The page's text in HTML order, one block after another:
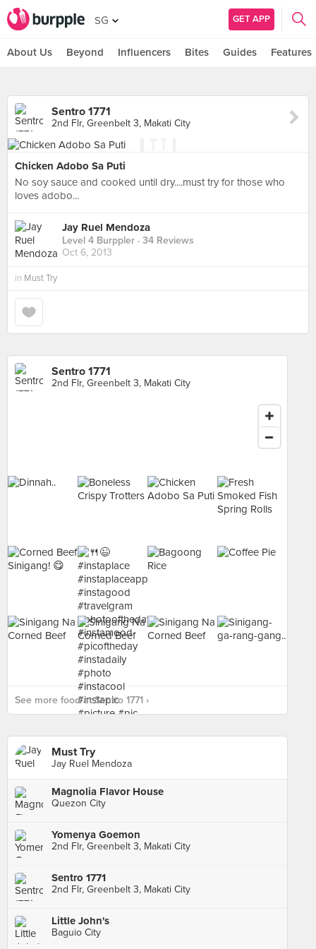
SG GET APP
About Us Beyond Influencers Bites Guides Features
Sentro 1771
2nd Flr, Greenbelt 3, Makati City
Chicken Adobo Sa Puti
No soy sauce and cooked until dry....must try for those who
loves adobo...
Jay Ruel Mendoza
Level 4 Burppler · 34 Reviews
Oct 6, 2013
in Must Try
Sentro 1771
2nd Flr, Greenbelt 3, Makati City
See more food at Sentro 1771 ›
Must Try
Jay Ruel Mendoza
Magnolia Flavor House
Quezon City
Yomenya Goemon
2nd Flr, Greenbelt 3, Makati City
Sentro 1771
2nd Flr, Greenbelt 3, Makati City
Little John's
Baguio City